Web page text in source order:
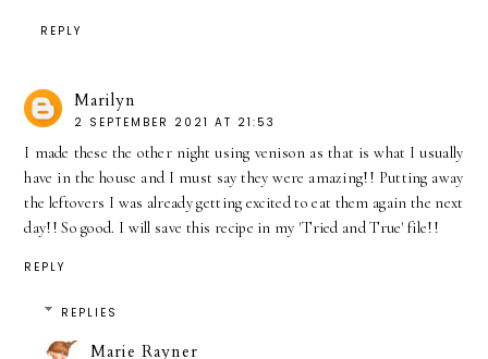
REPLY
Marilyn
2 SEPTEMBER 2021 AT 21:53
I made these the other night using venison as that is what I usually
have in the house and I must say they were amazing!! Putting away
the leftovers I was already getting excited to eat them again the next
day!! So good. I will save this recipe in my 'Tried and True' file!!
REPLY
REPLIES
Marie Rayner